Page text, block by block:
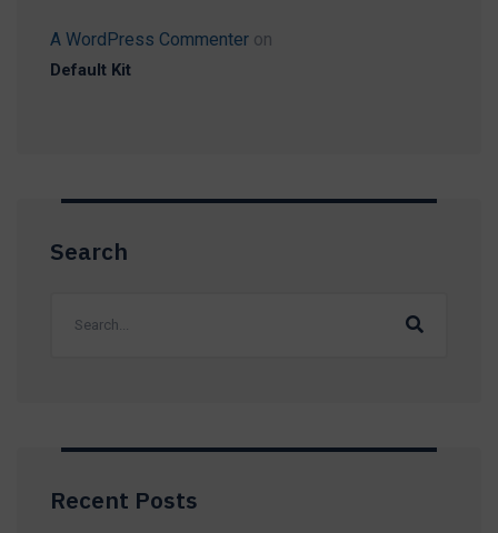
A WordPress Commenter on
Default Kit
Search
Recent Posts